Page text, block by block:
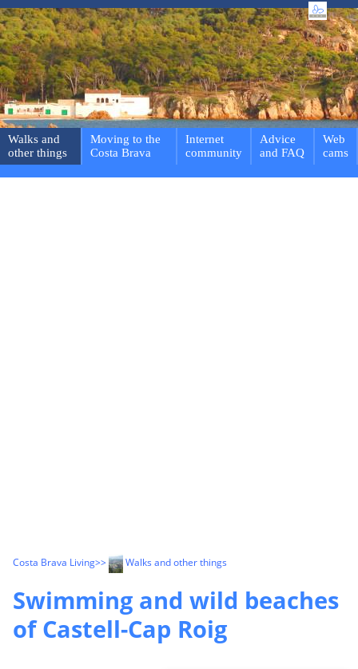
Walks and
other things
Moving to the
Costa Brava
Internet
community
Advice
and FAQ
Web
cams
Costa Brava Living>> Walks and other things
Swimming and wild beaches
of Castell-Cap Roig